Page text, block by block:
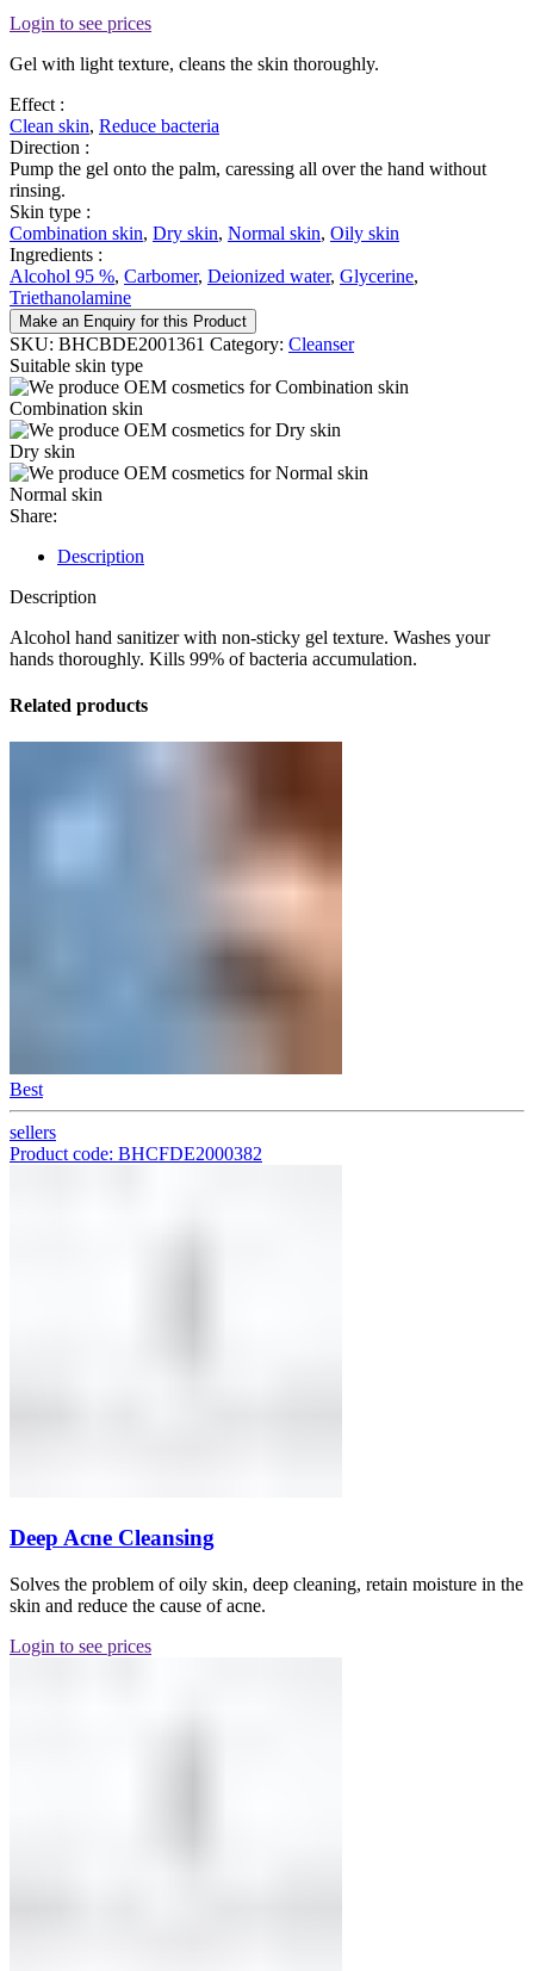
Login to see prices
Gel with light texture, cleans the skin thoroughly.
Effect :
Clean skin, Reduce bacteria
Direction :
Pump the gel onto the palm, caressing all over the hand without
rinsing.
Skin type :
Combination skin, Dry skin, Normal skin, Oily skin
Ingredients :
Alcohol 95 %, Carbomer, Deionized water, Glycerine,
Triethanolamine
Make an Enquiry for this Product
SKU: BHCBDE2001361 Category: Cleanser
Suitable skin type
Combination skin
Dry skin
Normal skin
Share:
Description
Description
Alcohol hand sanitizer with non-sticky gel texture. Washes your
hands thoroughly. Kills 99% of bacteria accumulation.
Related products
Best
sellers
Product code: BHCFDE2000382
Deep Acne Cleansing
Solves the problem of oily skin, deep cleaning, retain moisture in the
skin and reduce the cause of acne.
Login to see prices